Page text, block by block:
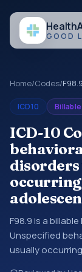
Health
GOOD
Home/Codes/F98.9
ICD10 Billable
ICD-10
F98.9 is a
Unspecified
usually